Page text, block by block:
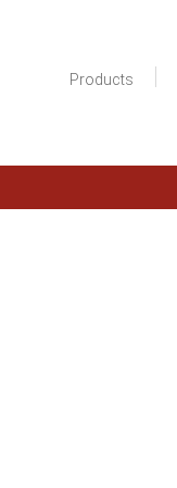
Products